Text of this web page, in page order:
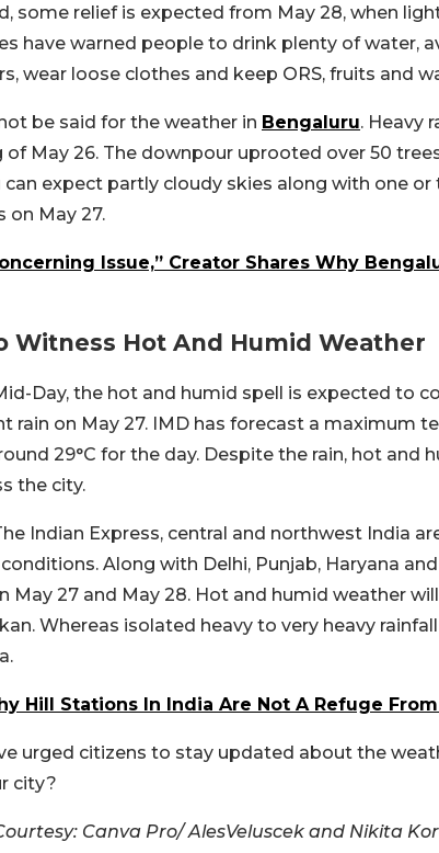
some relief is expected from May 28, when
have warned people to drink plenty of water,
wear loose clothes and keep ORS, fruits and
be said for the weather in Bengaluru. Heavy
of May 26. The downpour uprooted over 50
can expect partly cloudy skies along with one
on May 27.
Issue,” Creator Shares Why
Witness Hot And Humid Weather
Day, the hot and humid spell is expected to
rain on May 27. IMD has forecast a maximum
29°C for the day. Despite the rain, hot and
the city.
Indian Express, central and northwest India
Along with Delhi, Punjab, Haryana
May 27 and May 28. Hot and humid weather
Whereas isolated heavy to very heavy
Hill Stations In India Are Not A Refuge
urged citizens to stay updated about the
city?
Canva Pro/ AlesVeluscek and Nikita